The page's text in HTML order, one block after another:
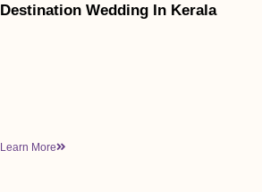
Destination Wedding In Kerala
Learn More